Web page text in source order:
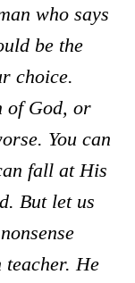
who says
be the
choice.
of God, or
You can
fall at His
But let us
teacher. He